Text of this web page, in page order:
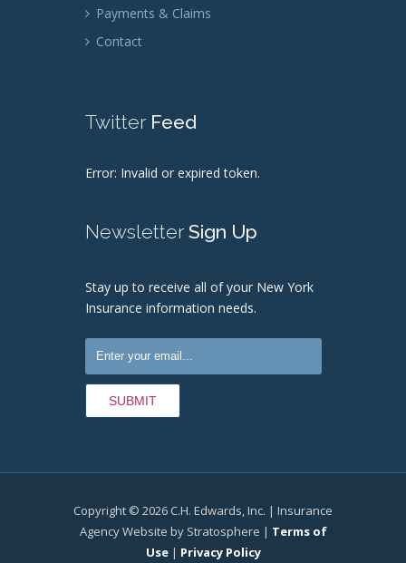
Payments & Claims
Contact
TwitterFeed
Error: Invalid or expired token.
NewsletterSign Up
Stay up to receive all of your New York
Insurance information needs.
Copyright © 2026 C.H. Edwards, Inc. | Insurance
Agency Website by Stratosphere | Terms of
Use| Privacy Policy